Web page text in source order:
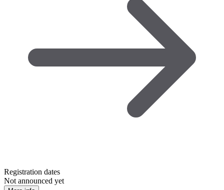
Registration dates
Not announced yet